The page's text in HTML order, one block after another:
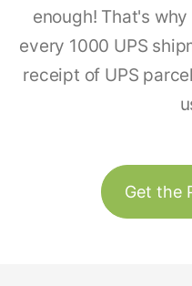
enough! That's
every 1000 UPS
receipt of UPS
Get the